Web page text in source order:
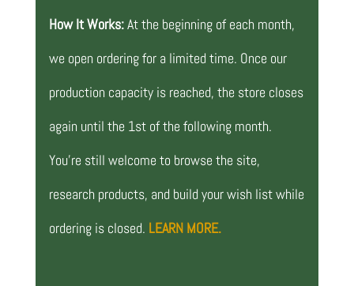
How It Works:At the beginning of each month,
we open ordering for a limited time. Once our
production capacity is reached, the store closes
again until the 1st of the following month.
You’re still welcome to browse the site,
research products, and build your wish list while
ordering is closed. LEARN MORE.